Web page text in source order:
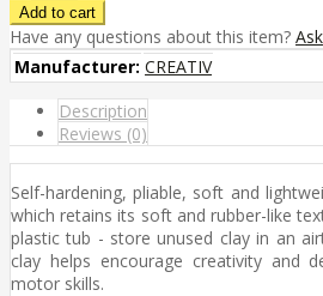
Have any questions about this item? Ask
Manufacturer: CREATIV
Description
Reviews (0)
Self-hardening, pliable, soft and
which retains its soft and rubber-like
plastic tub - store unused clay in an
clay helps encourage creativity and
motor skills.